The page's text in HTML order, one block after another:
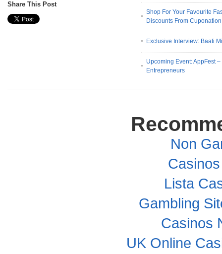
Share This Post
Shop For Your Favourite
Discounts From
Exclusive Interview: Baati
Upcoming Event: AppFest
Entrepreneurs
Non
Lista
Gambling
Casinos
UK Online